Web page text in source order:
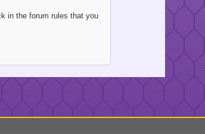
in the forum rules that you